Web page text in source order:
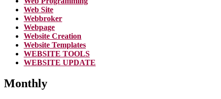
Web Site
Webbroker
Webpage
Website Creation
Website Templates
WEBSITE TOOLS
WEBSITE UPDATE
Monthly